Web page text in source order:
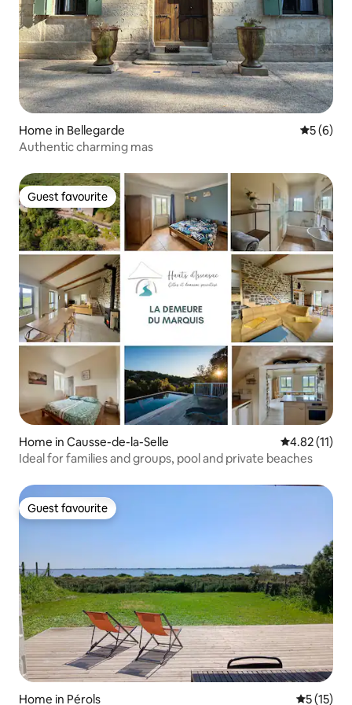
Home in Bellegarde 5 out of
5 (6)
Authentic charming mas
Guest favourite
Guest favourite
Home in Causse-de-la-Selle 4.82 out of 5
4.82 (11)
Ideal for families and groups, pool and private beaches
Guest favourite
Guest favourite
Home in Pérols 5 out of 5
5 (15)